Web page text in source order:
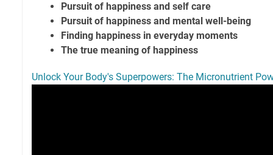
Pursuit of happiness and self care
Pursuit of happiness and mental well-being
Finding happiness in everyday moments
The true meaning of happiness
Unlock Your Body's Superpowers: The Micronutrient